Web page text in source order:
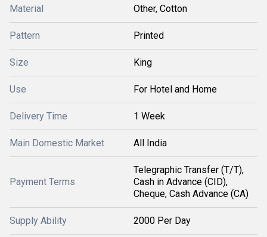
Material Other, Cotton
Pattern Printed
Size King
Use For Hotel and Home
Delivery Time 1 Week
Main Domestic Market All India
Payment Terms
Telegraphic Transfer (T/T),
Cash in Advance (CID),
Cheque, Cash Advance (CA)
Supply Ability 2000 Per Day